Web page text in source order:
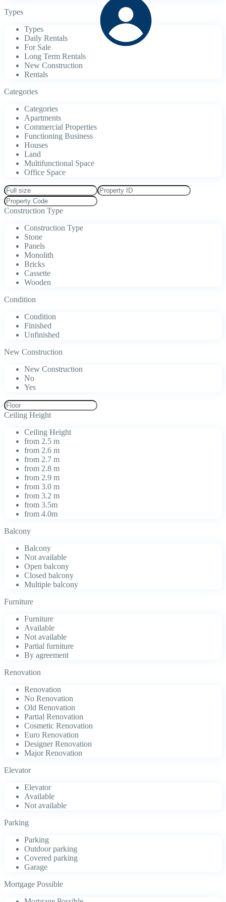
Types
Types
Daily Rentals
For Sale
Long Term Rentals
New Construction
Rentals
Categories
Categories
Apartments
Commercial Properties
Functioning Business
Houses
Land
Multifunctional Space
Office Space
Construction Type
Construction Type
Stone
Panels
Monolith
Bricks
Cassette
Wooden
Condition
Condition
Finished
Unfinished
New Construction
New Construction
No
Yes
Ceiling Height
Ceiling Height
from 2.5 m
from 2.6 m
from 2.7 m
from 2.8 m
from 2.9 m
from 3.0 m
from 3.2 m
from 3.5m
from 4.0m
Balcony
Balcony
Not available
Open balcony
Closed balcony
Multiple balcony
Furniture
Furniture
Available
Not available
Partial furniture
By agreement
Renovation
Renovation
No Renovation
Old Renovation
Partial Renovation
Cosmetic Renovation
Euro Renovation
Designer Renovation
Major Renovation
Elevator
Elevator
Available
Not available
Parking
Parking
Outdoor parking
Covered parking
Garage
Mortgage Possible